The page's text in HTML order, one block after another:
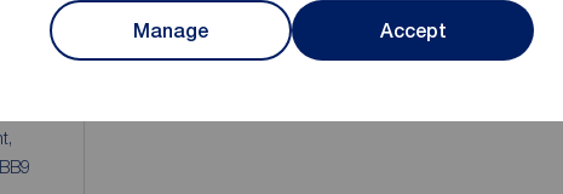
Manage Accept